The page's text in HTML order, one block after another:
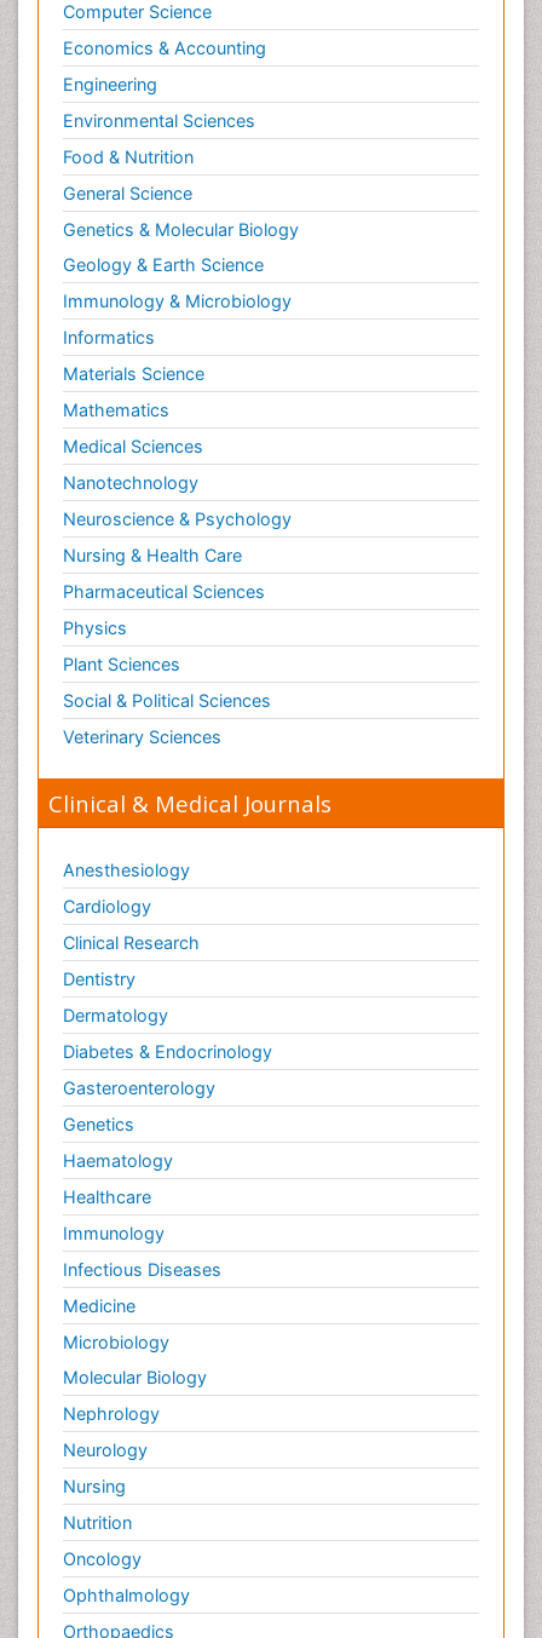
Computer Science
Economics & Accounting
Engineering
Environmental Sciences
Food & Nutrition
General Science
Genetics & Molecular Biology
Geology & Earth Science
Immunology & Microbiology
Informatics
Materials Science
Mathematics
Medical Sciences
Nanotechnology
Neuroscience & Psychology
Nursing & Health Care
Pharmaceutical Sciences
Physics
Plant Sciences
Social & Political Sciences
Veterinary Sciences
Clinical & Medical Journals
Anesthesiology
Cardiology
Clinical Research
Dentistry
Dermatology
Diabetes & Endocrinology
Gasteroenterology
Genetics
Haematology
Healthcare
Immunology
Infectious Diseases
Medicine
Microbiology
Molecular Biology
Nephrology
Neurology
Nursing
Nutrition
Oncology
Ophthalmology
Orthopaedics